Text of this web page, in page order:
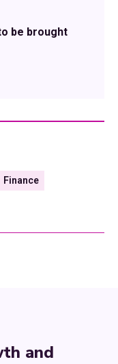
be brought
Finance
and